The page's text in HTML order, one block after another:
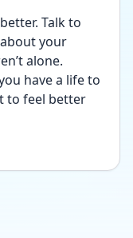
Talk to
your
alone.
have a life to
to feel better